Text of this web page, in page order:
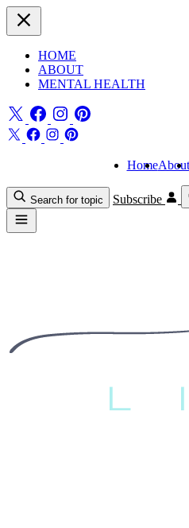
HOME
ABOUT
MENTAL HEALTH
HomeAbout
Search for topic Subscribe